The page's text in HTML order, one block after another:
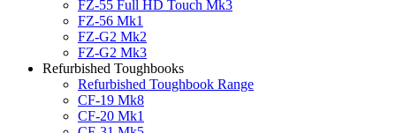
FZ-55 Full HD Touch Mk3
FZ-56 Mk1
FZ-G2 Mk2
FZ-G2 Mk3
Refurbished Toughbooks
Refurbished Toughbook Range
CF-19 Mk8
CF-20 Mk1